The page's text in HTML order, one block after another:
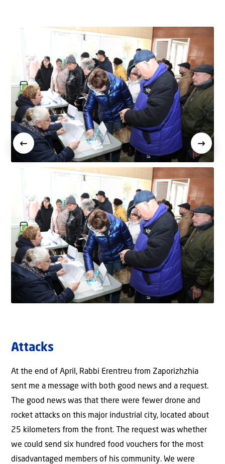
Attacks
At the end of April, Rabbi Erentreu from Zaporizhzhia
sent me a message with both good news and a request.
The good news was that there were fewer drone and
rocket attacks on this major industrial city, located about
25 kilometers from the front. The request was whether
we could send six hundred food vouchers for the most
disadvantaged members of his community. We were